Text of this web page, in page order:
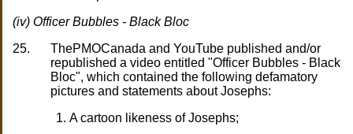
(iv) Officer Bubbles - Black Bloc
25.
ThePMOCanada and YouTube published and/or
republished a video entitled "Officer Bubbles - Black
Bloc", which contained the following defamatory
pictures and statements about Josephs:
A cartoon likeness of Josephs;